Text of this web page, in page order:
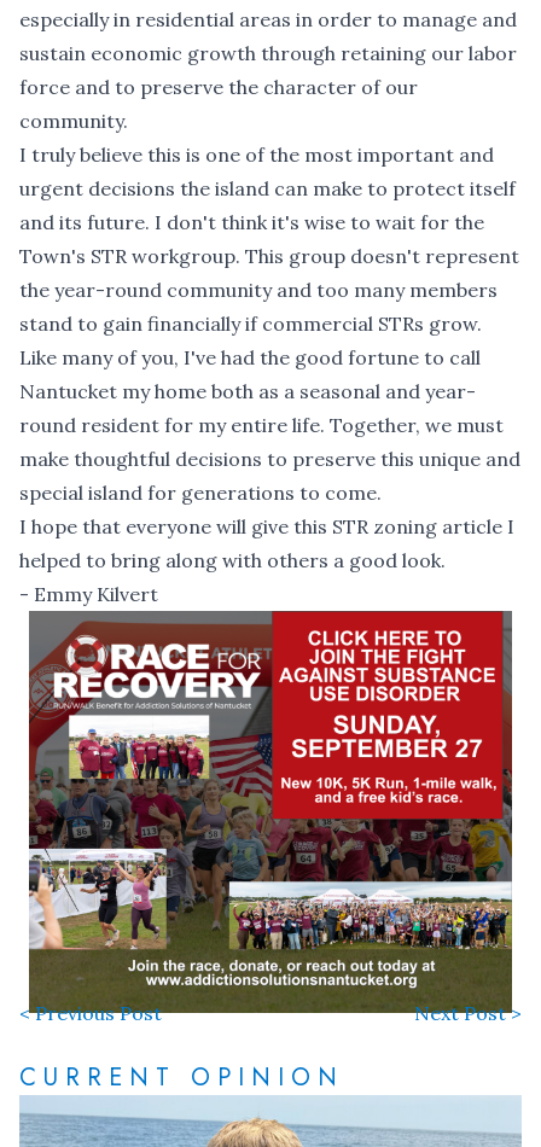
especially in residential areas in order to manage and
sustain economic growth through retaining our labor
force and to preserve the character of our
community.
I truly believe this is one of the most important and
urgent decisions the island can make to protect itself
and its future. I don't think it's wise to wait for the
Town's STR workgroup. This group doesn't represent
the year-round community and too many members
stand to gain financially if commercial STRs grow.
Like many of you, I've had the good fortune to call
Nantucket my home both as a seasonal and year-
round resident for my entire life. Together, we must
make thoughtful decisions to preserve this unique and
special island for generations to come.
I hope that everyone will give this STR zoning article I
helped to bring along with others a good look.
- Emmy Kilvert
< Previous Post Next Post >
CURRENT OPINION